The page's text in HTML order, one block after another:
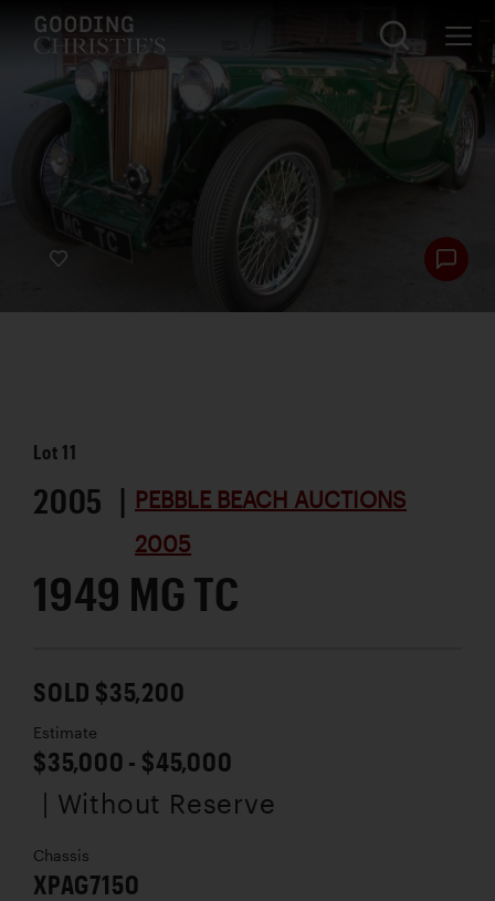
Lot11
2005 | PEBBLE BEACH AUCTIONS
2005
1949 MG TC
SOLD $35,200
Estimate
$35,000 - $45,000
| Without Reserve
Chassis
XPAG7150